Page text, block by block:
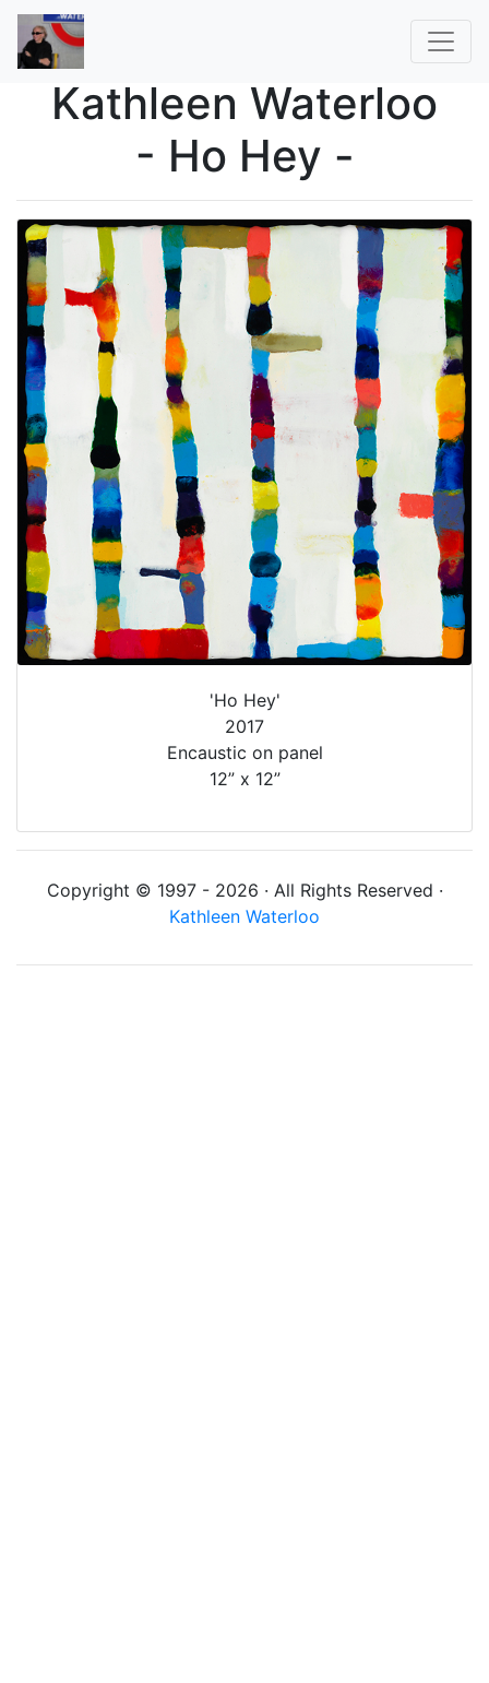
Kathleen Waterloo
- Ho Hey -
'Ho Hey'
2017
Encaustic on panel
12” x 12”
Copyright © 1997 - 2026 · All Rights Reserved ·
Kathleen Waterloo